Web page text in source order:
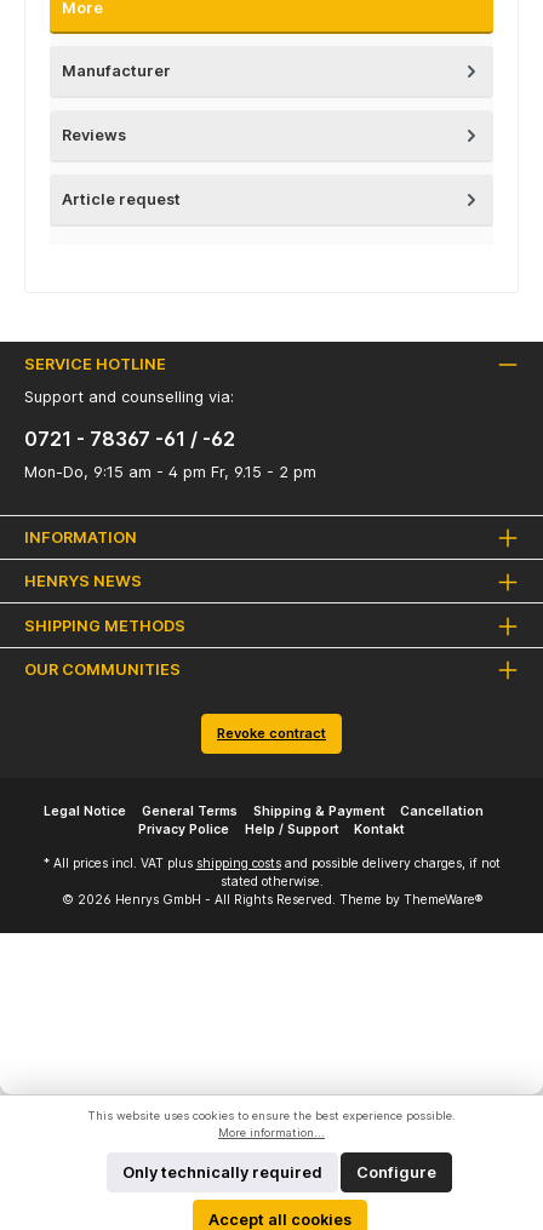
More
Manufacturer
Reviews
Article request
SERVICE HOTLINE
Support and counselling via:
0721 - 78367 -61 / -62
Mon-Do, 9:15 am - 4 pm Fr, 9.15 - 2 pm
INFORMATION
HENRYS NEWS
SHIPPING METHODS
OUR COMMUNITIES
Revoke contract
Legal Notice General Terms Shipping & Payment
Cancellation
Privacy Police
Help / Support Kontakt
* All prices incl. VAT plus shipping costsand possible delivery charges, if not
stated otherwise.
© 2026 Henrys GmbH - All Rights Reserved. Theme by ThemeWare®
This website uses cookies to ensure the best experience possible.
More information...
Only technically required Configure
Accept all cookies